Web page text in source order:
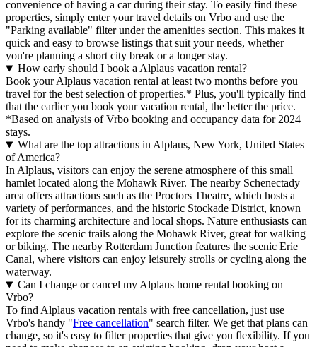
convenience of having a car during their stay. To easily find these
properties, simply enter your travel details on Vrbo and use the
"Parking available" filter under the amenities section. This makes it
quick and easy to browse listings that suit your needs, whether
you're planning a short city break or a longer stay.
How early should I book a Alplaus vacation rental?
Book your Alplaus vacation rental at least two months before you
travel for the best selection of properties.* Plus, you'll typically find
that the earlier you book your vacation rental, the better the price.
*Based on analysis of Vrbo booking and occupancy data for 2024
stays.
What are the top attractions in Alplaus, New York, United States
of America?
In Alplaus, visitors can enjoy the serene atmosphere of this small
hamlet located along the Mohawk River. The nearby Schenectady
area offers attractions such as the Proctors Theatre, which hosts a
variety of performances, and the historic Stockade District, known
for its charming architecture and local shops. Nature enthusiasts can
explore the scenic trails along the Mohawk River, great for walking
or biking. The nearby Rotterdam Junction features the scenic Erie
Canal, where visitors can enjoy leisurely strolls or cycling along the
waterway.
Can I change or cancel my Alplaus home rental booking on
Vrbo?
To find Alplaus vacation rentals with free cancellation, just use
Vrbo's handy "Free cancellation" search filter. We get that plans can
change, so it's easy to filter properties that give you flexibility. If you